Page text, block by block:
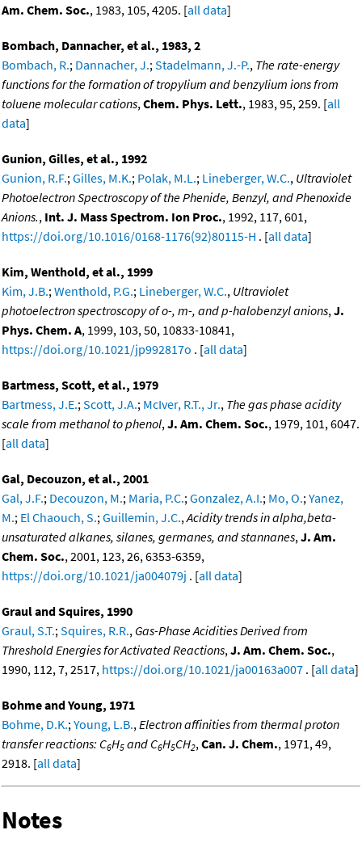
Am. Chem. Soc., 1983, 105, 4205. [all data]
Bombach, Dannacher, et al., 1983, 2
Bombach, R.; Dannacher, J.;Stadelmann, J.-P., The rate-energy
functions for the formation of tropylium and benzylium ions from
toluene molecular cations,Chem. Phys. Lett., 1983, 95, 259. [all
data]
Gunion, Gilles, et al., 1992
Gunion, R.F.;Gilles, M.K.; Polak, M.L.; Lineberger, W.C., Ultraviolet
Photoelectron Spectroscopy of the Phenide, Benzyl, and Phenoxide
Anions., Int. J. Mass Spectrom. Ion Proc., 1992, 117, 601,
https://doi.org/10.1016/0168-1176(92)80115-H . [all data]
Kim, Wenthold, et al., 1999
Kim, J.B.;Wenthold, P.G.; Lineberger, W.C., Ultraviolet
photoelectron spectroscopy of o-, m-, and p-halobenzyl anions,J.
Phys. Chem. A, 1999, 103, 50, 10833-10841,
https://doi.org/10.1021/jp992817o . [all data]
Bartmess, Scott, et al., 1979
Bartmess, J.E.;Scott, J.A.; McIver, R.T., Jr., The gas phase acidity
scale from methanol to phenol,J. Am. Chem. Soc., 1979, 101, 6047.
[all data]
Gal, Decouzon, et al., 2001
Gal, J.F.; Decouzon, M.; Maria, P.C.;Gonzalez, A.I.; Mo, O.;Yanez,
M.; El Chaouch, S.;Guillemin, J.C.,Acidity trends in alpha,beta-
unsaturated alkanes, silanes, germanes, and stannanes,J. Am.
Chem. Soc., 2001, 123, 26, 6353-6359,
https://doi.org/10.1021/ja004079j . [all data]
Graul and Squires, 1990
Graul, S.T.;Squires, R.R., Gas-Phase Acidities Derived from
Threshold Energies for Activated Reactions,J. Am. Chem. Soc.,
1990, 112, 7, 2517, https://doi.org/10.1021/ja00163a007 . [all data]
Bohme and Young, 1971
Bohme, D.K.;Young, L.B.,Electron affinities from thermal proton
transfer reactions: C6H5 and C6H5CH2,Can. J. Chem., 1971, 49,
2918. [all data]
Notes